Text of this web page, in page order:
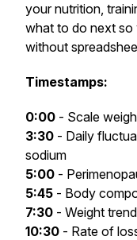
your nutrition,
what to do next so
without
Timestamps:
0:00 - Scale
3:30 - Daily
sodium
5:00 -
5:45 - Body
7:30 - Weight
10:30 - Rate of